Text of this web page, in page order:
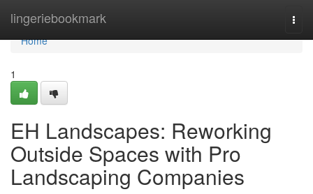
lingeriebookmark
Home
Home
1
EH Landscapes: Reworking
Outside Spaces with Pro
Landscaping Companies